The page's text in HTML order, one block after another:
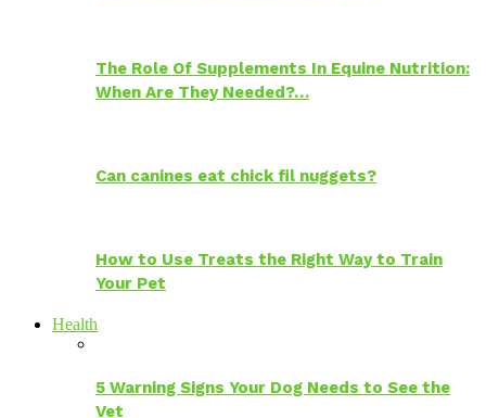
The Role Of Supplements In Equine Nutrition:
When Are They Needed?…
Can canines eat chick fil nuggets?
How to Use Treats the Right Way to Train
Your Pet
Health
5 Warning Signs Your Dog Needs to See the
Vet